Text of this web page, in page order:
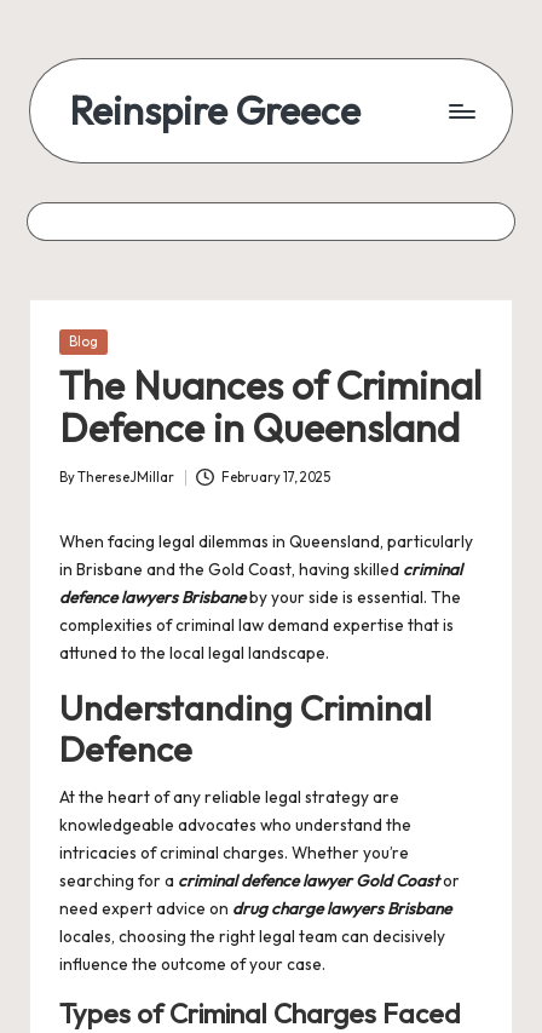
Reinspire Greece
Posted
Blog
The Nuances of Criminal
Defence in Queensland
Posted
ByThereseJMillar February 17, 2025
When facing legal dilemmas in Queensland, particularly
in Brisbane and the Gold Coast, having skilled criminal
defence lawyers Brisbaneby your side is essential. The
complexities of criminal law demand expertise that is
attuned to the local legal landscape.
Understanding Criminal
Defence
At the heart of any reliable legal strategy are
knowledgeable advocates who understand the
intricacies of criminal charges. Whether you’re
searching for a criminal defence lawyer Gold Coastor
need expert advice on drug charge lawyers Brisbane
locales, choosing the right legal team can decisively
influence the outcome of your case.
Types of Criminal Charges Faced